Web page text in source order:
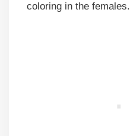
coloring in the females.